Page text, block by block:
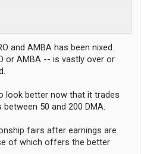
and AMBA has been nixed.
or AMBA -- is vastly over or
look better now that it trades
50 and 200 DMA.
fairs after earnings are
of which offers the better